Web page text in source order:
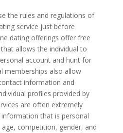
the rules and regulations of
service just before
dating offerings offer free
allows the individual to
account and hunt for
memberships also allow
information and
profiles provided by
are often extremely
that is personal
competition, gender, and